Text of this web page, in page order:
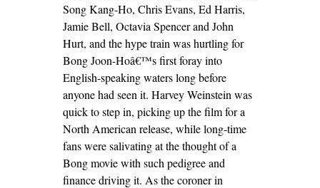
Song Kang-Ho, Chris Evans, Ed Harris,
Jamie Bell, Octavia Spencer and John
Hurt, and the hype train was hurtling for
Bong Joon-Hoâ€™s first foray into
English-speaking waters long before
anyone had seen it. Harvey Weinstein was
quick to step in, picking up the film for a
North American release, while long-time
fans were salivating at the thought of a
Bong movie with such pedigree and
finance driving it. As the coroner in